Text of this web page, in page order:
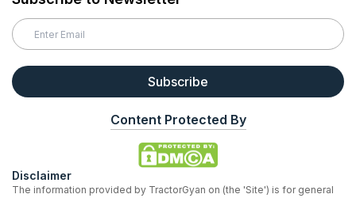
Subscribe
Content Protected By
Disclaimer
The information provided by TractorGyan on (the 'Site') is for general